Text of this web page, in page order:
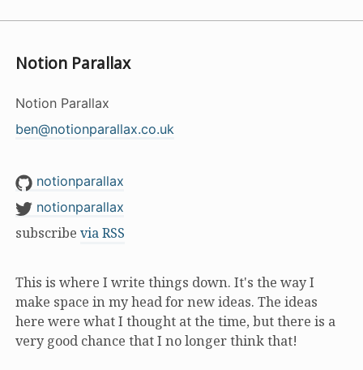
Notion Parallax
Notion Parallax
ben@notionparallax.co.uk
notionparallax
notionparallax
subscribe via RSS
This is where I write things down. It's the way I
make space in my head for new ideas. The ideas
here were what I thought at the time, but there is a
very good chance that I no longer think that!